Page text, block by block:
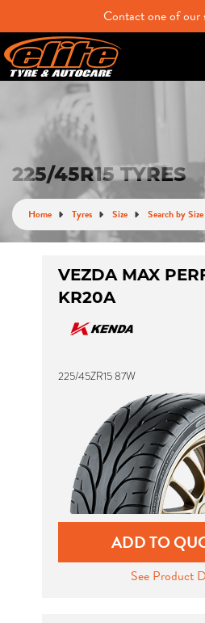
Contact one of our
225/45R15 TYRES
Home Tyres Size Search by Size
VEZDA MAX
KR20A
225/45ZR15 87W
ADD TO
See Product
Elite Tyre & Autocare Bacchus
4 Young St, Bacchus Marsh, VIC, 3340
Elite Tyre & Autocare Melton
28 Collins Rd, Melton, VIC, 3337
Elite Tyre & Autocare Sunbury
4/100 Horne St, Sunbury, VIC, 3429
Let us know what you
text you shortly.
Your details